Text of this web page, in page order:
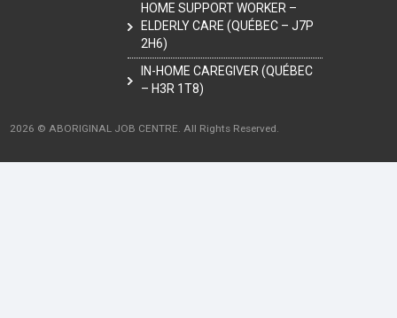
HOME SUPPORT WORKER –
ELDERLY CARE (QUÉBEC – J7P
2H6)
IN-HOME CAREGIVER (QUÉBEC
– H3R 1T8)
2026 © ABORIGINAL JOB CENTRE. All Rights Reserved.